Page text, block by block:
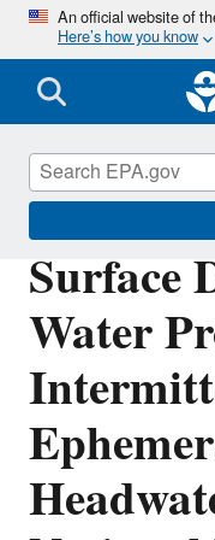
An official website of
Here’s how you know
Surface
Water
Section